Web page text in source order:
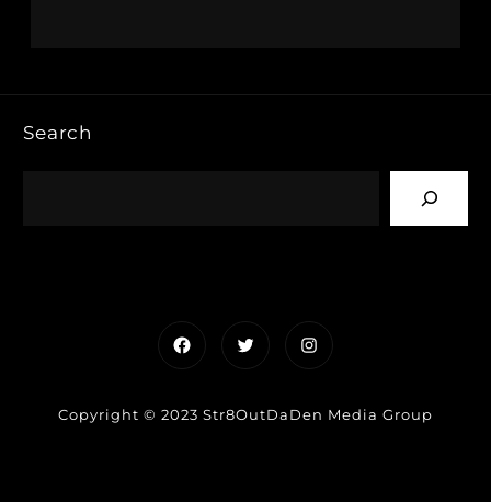
Search
FacebookTwitterInstagram
Copyright © 2023 Str8OutDaDen Media Group